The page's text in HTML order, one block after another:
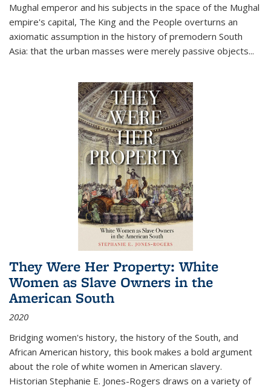
Mughal emperor and his subjects in the space of the Mughal
empire's capital, The King and the People overturns an
axiomatic assumption in the history of premodern South
Asia: that the urban masses were merely passive objects...
They Were Her Property: White
Women as Slave Owners in the
American South
2020
Bridging women's history, the history of the South, and
African American history, this book makes a bold argument
about the role of white women in American slavery.
Historian Stephanie E. Jones-Rogers draws on a variety of